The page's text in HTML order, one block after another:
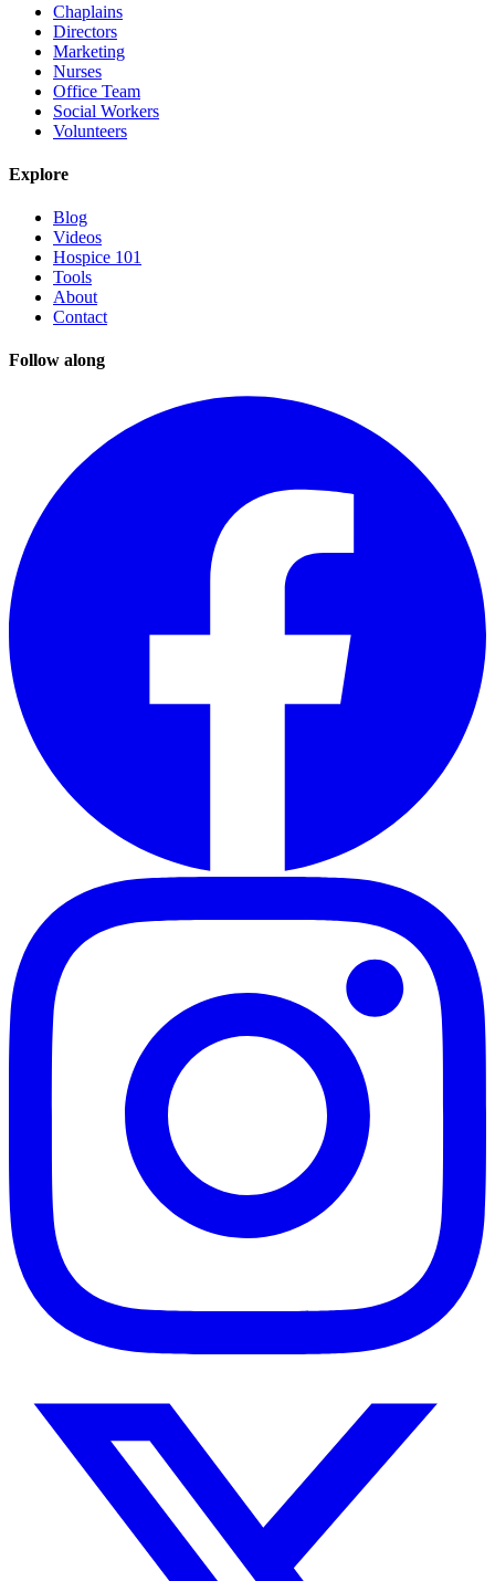
Chaplains
Directors
Marketing
Nurses
Office Team
Social Workers
Volunteers
Explore
Blog
Videos
Hospice 101
Tools
About
Contact
Follow along